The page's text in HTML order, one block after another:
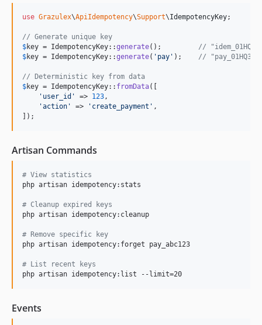
use Grazulex\ApiIdempotency\Support\IdempotencyKey;
// Generate unique key
$key = IdempotencyKey::generate(); //
$key = IdempotencyKey::generate( ' pay ' ); //
// Deterministic key from data
$key = IdempotencyKey:: fromData([
' user_id ' => 123,
'action ' => ' create_payment ' ,
]);
Artisan Commands
# View statistics
php artisan idempotency:stats
# Cleanup expired keys
php artisan idempotency:cleanup
# Remove specific key
php artisan idempotency:forget pay_abc123
# List recent keys
php artisan idempotency:list --limit=20
Events